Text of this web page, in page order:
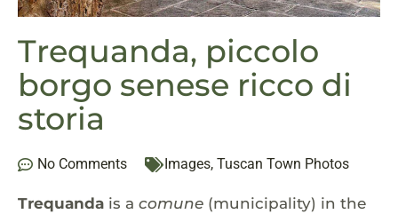
Trequanda, piccolo
borgo senese ricco di
storia
No Comments Images, Tuscan Town Photos
Trequanda is a comune (municipality) in the